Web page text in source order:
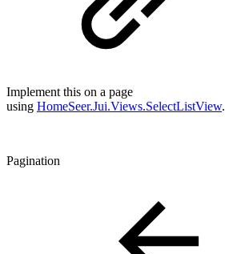
Implement this on a page
using HomeSeer.Jui.Views.SelectListView.
Pagination